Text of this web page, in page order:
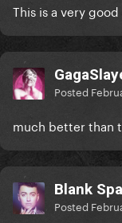
This is a very
Posted
much better than
Blank
Posted